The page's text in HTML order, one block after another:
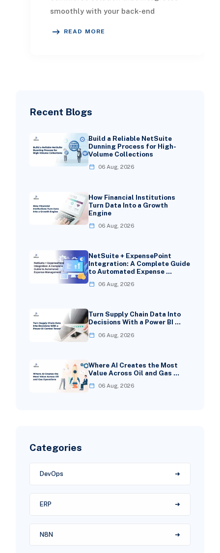
Recent Blogs
Build a Reliable NetSuite
Dunning Process for High-
Volume Collections
06 Aug, 2026
How Financial Institutions
Turn Data Into a Growth
Engine
06 Aug, 2026
NetSuite + ExpensePoint
Integration: A Complete Guide
to Automated Expense …
06 Aug, 2026
Turn Supply Chain Data Into
Decisions With a Power BI …
06 Aug, 2026
Where AI Creates the Most
Value Across Oil and Gas …
06 Aug, 2026
Categories
DevOps
ERP
N8N
smoothly with your back-end
READ MORE